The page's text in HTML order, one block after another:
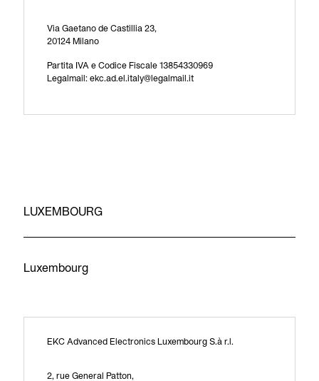
Via Gaetano de Castillia 23,
20124 Milano
Partita IVA e Codice Fiscale 13854330969
Legalmail: ekc.ad.el.italy@legalmail.it
LUXEMBOURG
Luxembourg
EKC Advanced Electronics Luxembourg S.à r.l.
2, rue General Patton,